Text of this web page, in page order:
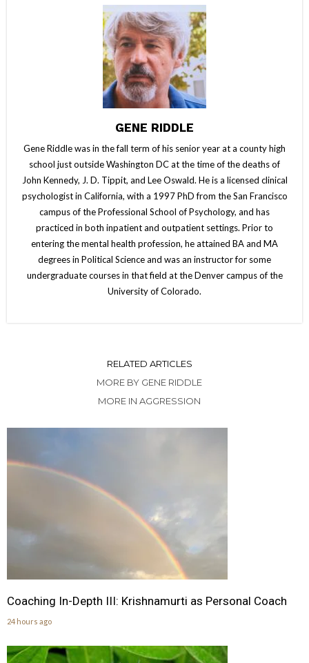
GENE RIDDLE
Gene Riddle was in the fall term of his senior year at a county high
school just outside Washington DC at the time of the deaths of
John Kennedy, J. D. Tippit, and Lee Oswald. He is a licensed clinical
psychologist in California, with a 1997 PhD from the San Francisco
campus of the Professional School of Psychology, and has
practiced in both inpatient and outpatient settings. Prior to
entering the mental health profession, he attained BA and MA
degrees in Political Science and was an instructor for some
undergraduate courses in that field at the Denver campus of the
University of Colorado.
RELATED ARTICLES
MORE BY GENE RIDDLE
MORE IN AGGRESSION
Coaching In-Depth III: Krishnamurti as Personal Coach
24 hours ago